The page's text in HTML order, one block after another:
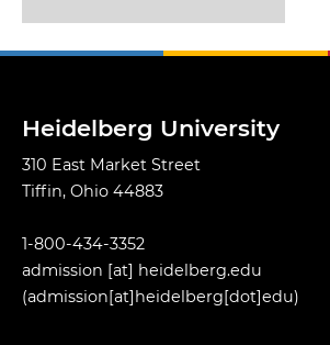
Heidelberg University
310 East Market Street
Tiffin, Ohio 44883
1-800-434-3352
admission [at] heidelberg.edu
(admission[at]heidelberg[dot]edu)